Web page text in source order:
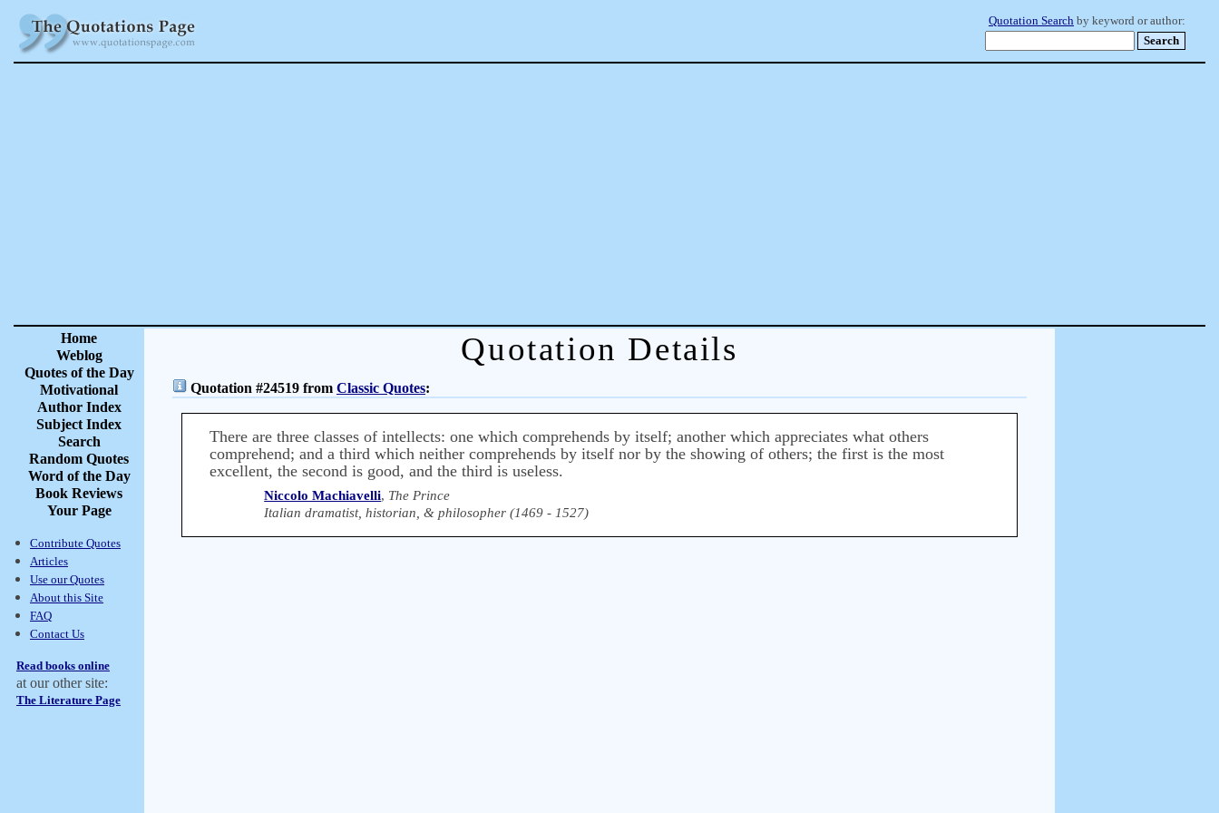
Quotation Search by keyword or author:
Home
Weblog
Quotes of the Day
Motivational
Author Index
Subject Index
Search
Random Quotes
Word of the Day
Book Reviews
Your Page
Contribute Quotes
Articles
Use our Quotes
About this Site
FAQ
Contact Us
Read books online
at our other site:
The Literature Page
Quotation Details
Quotation #24519 from Classic Quotes:
There are three classes of intellects: one which comprehends by itself; another which appreciates what others
comprehend; and a third which neither comprehends by itself nor by the showing of others; the first is the most
excellent, the second is good, and the third is useless.
Niccolo Machiavelli, The Prince
Italian dramatist, historian, & philosopher (1469 - 1527)